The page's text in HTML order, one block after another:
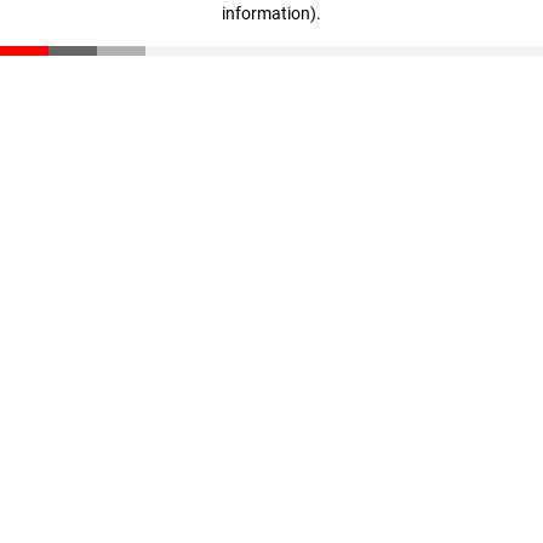
information).